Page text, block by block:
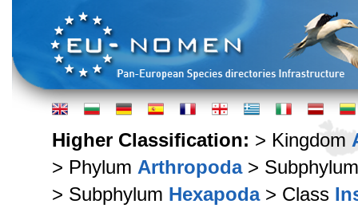
Higher Classification: > Kingdom
> Phylum Arthropoda>
> Subphylum Hexapoda> Class